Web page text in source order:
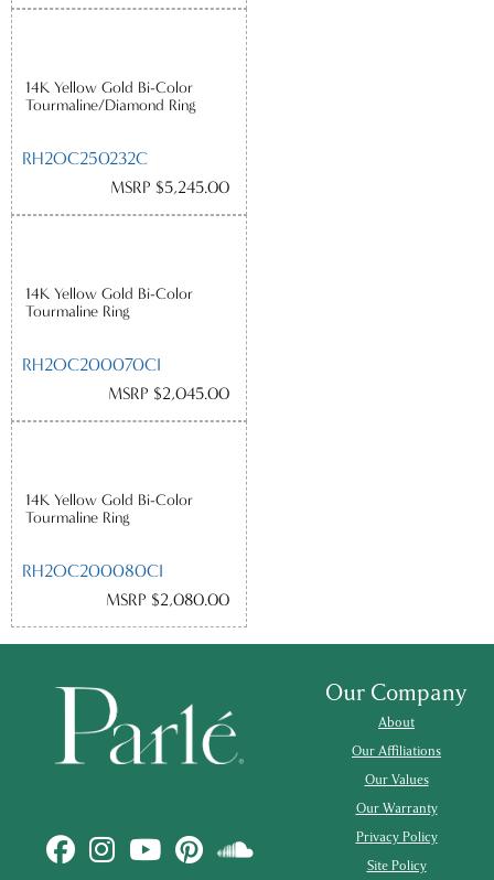
14K Yellow Gold Bi-Color
Tourmaline/Diamond Ring
RH2OC250232C
MSRP $5,245.00
14K Yellow Gold Bi-Color
Tourmaline Ring
RH2OC200070CI
MSRP $2,045.00
14K Yellow Gold Bi-Color
Tourmaline Ring
RH2OC200080CI
MSRP $2,080.00
Our Company
About
Our Affiliations
Our Values
Our Warranty
Privacy Policy
Site Policy